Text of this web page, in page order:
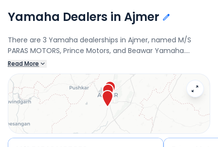
Yamaha Dealers in Ajmer
There are 3 Yamaha dealerships in Ajmer, named M/S
PARAS MOTORS, Prince Motors, and Beawar Yamaha.
Connect with your nearest Yamaha dealer below to book a
test drive and check the latest offers on the MT 03.
Read More